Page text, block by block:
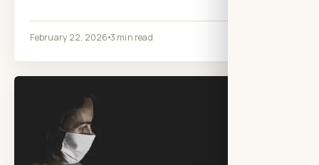
February 22, 2026 3 min read